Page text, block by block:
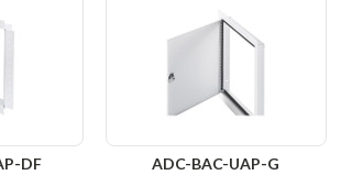
DF ADC-BAC-UAP-G